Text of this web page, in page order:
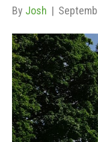
By Josh |